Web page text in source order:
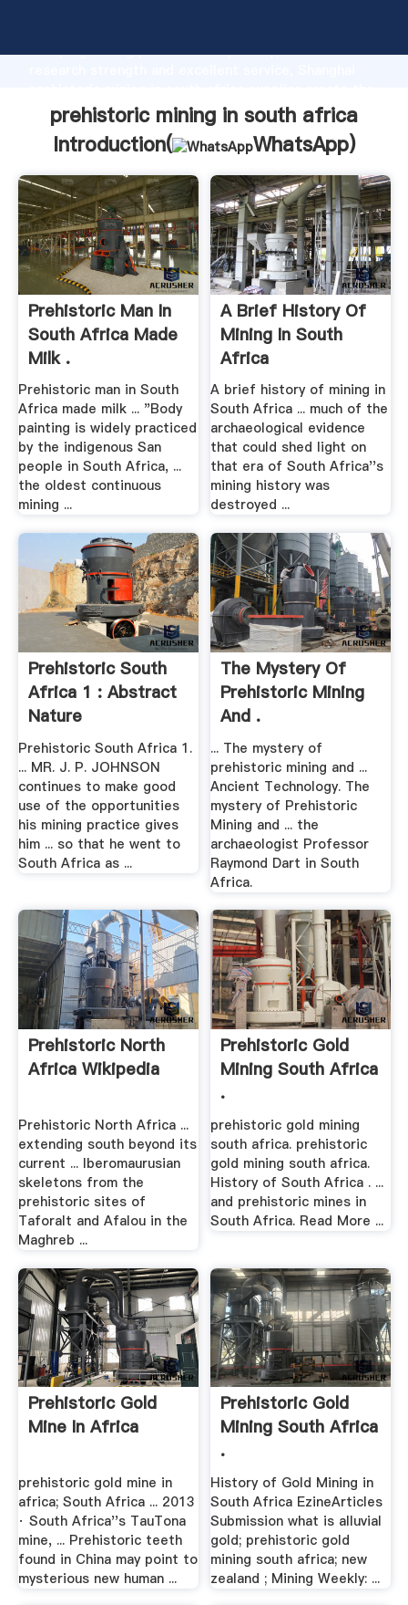
Grasping strong production capability, advanced
value and bring values to all of customers.
prehistoric mining in south africa
Introduction(
WhatsApp)
Prehistoric Man In
South Africa Made
Milk .
Prehistoric man in South
Africa made milk ... "Body
painting is widely practiced
by the indigenous San
people in South Africa, ...
the oldest continuous
mining ...
A Brief History Of
Mining In South
Africa
A brief history of mining in
South Africa ... much of the
archaeological evidence
that could shed light on
that era of South Africa''s
mining history was
destroyed ...
Prehistoric South
Africa 1 : Abstract
Nature
Prehistoric South Africa 1.
... MR. J. P. JOHNSON
continues to make good
use of the opportunities
his mining practice gives
him ... so that he went to
South Africa as ...
The Mystery Of
Prehistoric Mining
And .
... The mystery of
prehistoric mining and ...
Ancient Technology. The
mystery of Prehistoric
Mining and ... the
archaeologist Professor
Raymond Dart in South
Africa.
Prehistoric North
Africa Wikipedia
Prehistoric North Africa ...
extending south beyond its
current ... Iberomaurusian
skeletons from the
prehistoric sites of
Taforalt and Afalou in the
Maghreb ...
Prehistoric Gold
Mining South Africa
.
prehistoric gold mining
south africa. prehistoric
gold mining south africa.
History of South Africa . ...
and prehistoric mines in
South Africa. Read More ...
Prehistoric Gold
Mine In Africa
prehistoric gold mine in
africa; South Africa ... 2013
· South Africa''s TauTona
mine, ... Prehistoric teeth
found in China may point to
mysterious new human ...
Prehistoric Gold
Mining South Africa
.
History of Gold Mining in
South Africa EzineArticles
Submission what is alluvial
gold; prehistoric gold
mining south africa; new
zealand ; Mining Weekly: ...